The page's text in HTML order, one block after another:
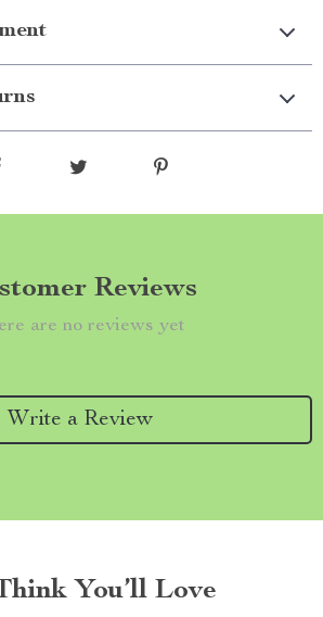
Reviews
are no reviews yet
Write a Review
You’ll Love